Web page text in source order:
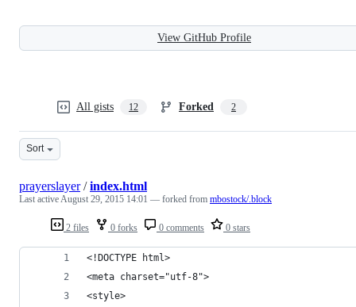
View GitHub Profile
All gists 12 Forked 2
Sort
2 files 0 forks 0 comments 0 stars
prayerslayer/index.html
Last activeAugust 29, 2015 14:01 — forked from mbostock/.block
<!DOCTYPE html>
<meta charset="utf-8">
<style>